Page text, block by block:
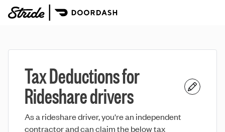
Tax Deductions for
Rideshare drivers
As a rideshare driver, you're an independent
contractor and can claim the below tax